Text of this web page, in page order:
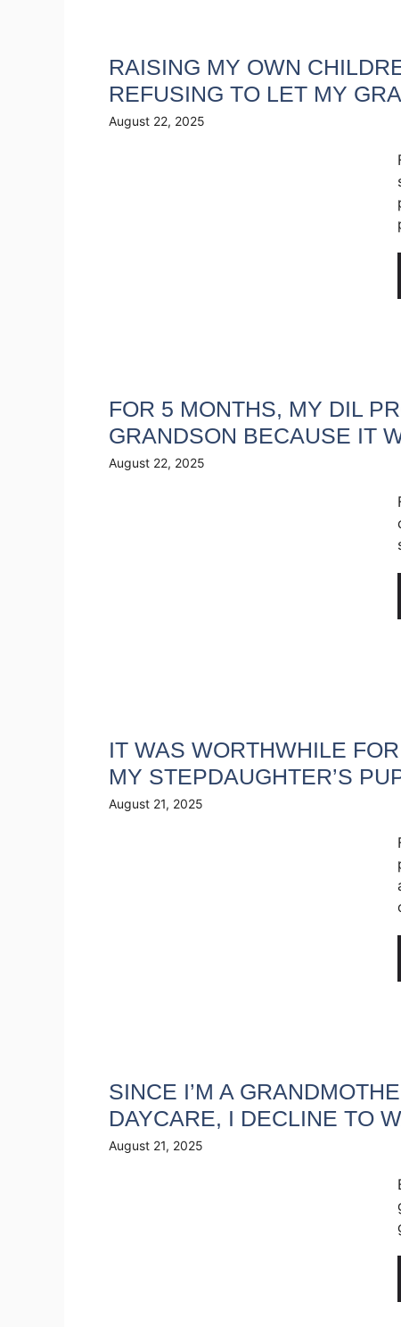
RAISING MY OWN
REFUSING TO LET MY
August 22, 2025
FOR 5 MONTHS, MY DIL
GRANDSON BECAUSE IT
August 22, 2025
IT WAS WORTHWHILE
MY STEPDAUGHTER’S
August 21, 2025
SINCE I’M A
DAYCARE, I DECLINE TO
August 21, 2025